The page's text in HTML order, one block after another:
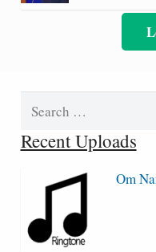
Recent Uploads
Om